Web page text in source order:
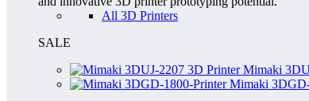
All 3D Printers
SALE
Mimaki
Mimaki